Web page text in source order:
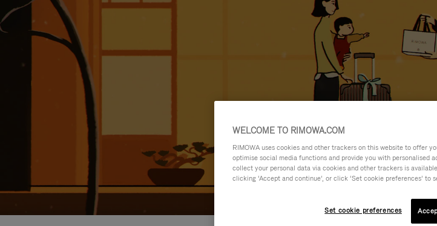
WELCOME TO RIMOWA.COM
RIMOWA uses cookies and other trackers on this website to offer
optimise social media functions and provide you with personalised
collect your personal data via cookies and other trackers is available
clicking ‘Accept and continue’, or click ‘Set cookie preferences’ to
Set cookie preferences